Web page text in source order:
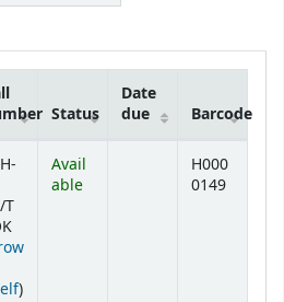
Status
Date
due
Barcode
T
(Opens below)
)
Avail
able
H000
0149